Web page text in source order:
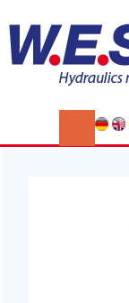
News
Please
newsletter